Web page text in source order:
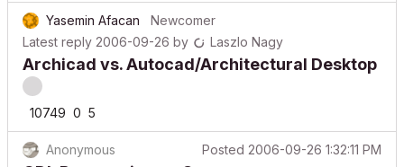
Yasemin Afacan
Newcomer
Latest reply 2006-09-26 by Laszlo Nagy
Archicad vs. Autocad/Architectural Desktop
10749 0 5
Anonymous Posted 2006-09-26 1:32:11 PM